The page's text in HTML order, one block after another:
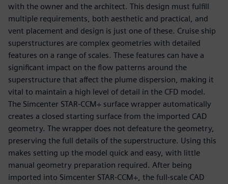
with the owner and the architect. This design must fulfill
multiple requirements, both aesthetic and practical, and
vent placement and design is just one of these. Cruise ship
superstructures are complex geometries with detailed
features on a range of scales. These features can have a
significant impact on the flow patterns around the
superstructure that affect the plume dispersion, making it
vital to maintain a high level of detail in the CFD model.
The Simcenter STAR-CCM+ surface wrapper automatically
creates a closed starting surface from the imported CAD
geometry. The wrapper does not defeature the geometry,
preserving the full details of the superstructure. Using this
makes setting up the model quick and easy, with little
manual geometry preparation required. After being
imported into Simcenter STAR-CCM+, the full-scale CAD